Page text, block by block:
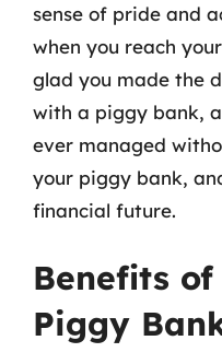
sense of pride and
when you reach
glad you made the
with a piggy bank,
ever managed
your piggy bank,
financial future.
Benefits
Piggy